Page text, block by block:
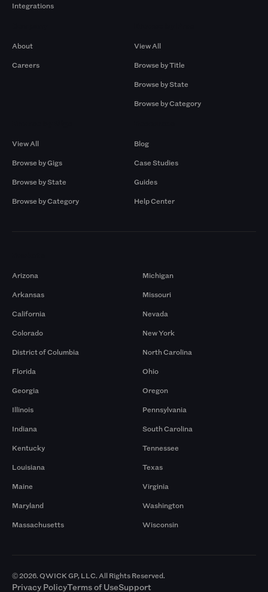
Integrations
About
Careers
View All
Browse by Title
Browse by State
Browse by Category
View All
Browse by Gigs
Browse by State
Browse by Category
Blog
Case Studies
Guides
Help Center
Arizona
Arkansas
California
Colorado
District of Columbia
Florida
Georgia
Illinois
Indiana
Kentucky
Louisiana
Maine
Maryland
Massachusetts
Michigan
Missouri
Nevada
New York
North Carolina
Ohio
Oregon
Pennsylvania
South Carolina
Tennessee
Texas
Virginia
Washington
Wisconsin
© 2026. QWICK GP, LLC. All Rights Reserved.
Privacy PolicyTerms of UseSupport